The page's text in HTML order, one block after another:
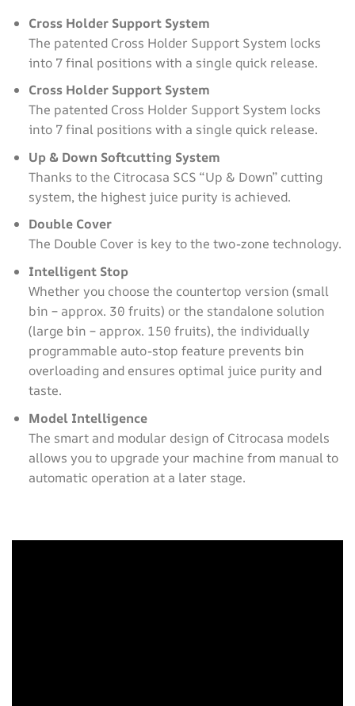
Cross Holder Support System
The patented Cross Holder Support System locks
into 7 final positions with a single quick release.
Cross Holder Support System
The patented Cross Holder Support System locks
into 7 final positions with a single quick release.
Up & Down Softcutting System
Thanks to the Citrocasa SCS “Up & Down” cutting
system, the highest juice purity is achieved.
Double Cover
The Double Cover is key to the two-zone technology.
Intelligent Stop
Whether you choose the countertop version (small
bin – approx. 30 fruits) or the standalone solution
(large bin – approx. 150 fruits), the individually
programmable auto-stop feature prevents bin
overloading and ensures optimal juice purity and
taste.
Model Intelligence
The smart and modular design of Citrocasa models
allows you to upgrade your machine from manual to
automatic operation at a later stage.